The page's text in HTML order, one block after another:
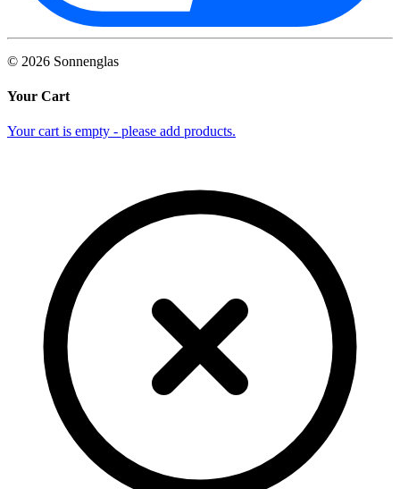
© 2026 Sonnenglas
Your Cart
Your cart is empty - please add products.